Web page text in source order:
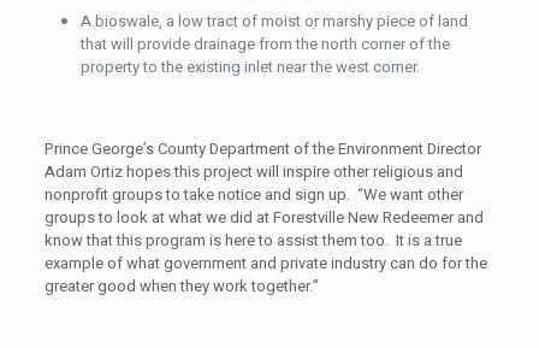
A bioswale, a low tract of moist or marshy piece of land
that will provide drainage from the north corner of the
property to the existing inlet near the west corner.
Prince George’s County Department of the Environment Director
Adam Ortiz hopes this project will inspire other religious and
nonprofit groups to take notice and sign up. “We want other
groups to look at what we did at Forestville New Redeemer and
know that this program is here to assist them too. It is a true
example of what government and private industry can do for the
greater good when they work together.”